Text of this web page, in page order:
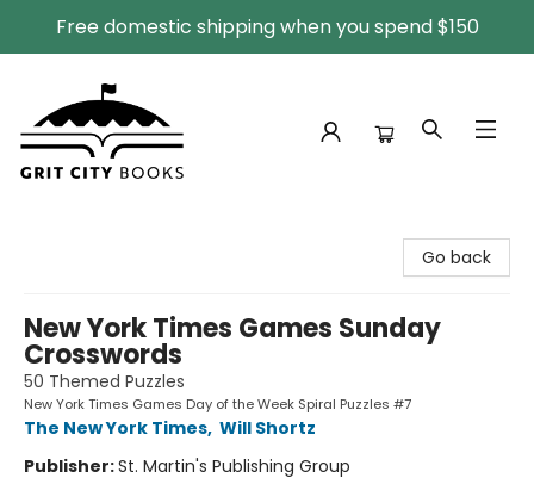
Free domestic shipping when you spend $150
Go back
New York Times Games Sunday
Crosswords
50 Themed Puzzles
New York Times Games Day of the Week Spiral Puzzles #7
The New York Times, Will Shortz
Publisher:St. Martin's Publishing Group